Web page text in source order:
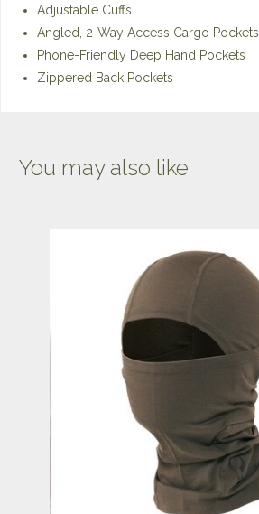
Adjustable Cuffs
Angled, 2-Way Access Cargo Pockets
Phone-Friendly Deep Hand Pockets
Zippered Back Pockets
You may also like